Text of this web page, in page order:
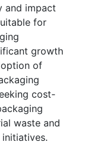
and impact
for
growth
of
cost-
waste and